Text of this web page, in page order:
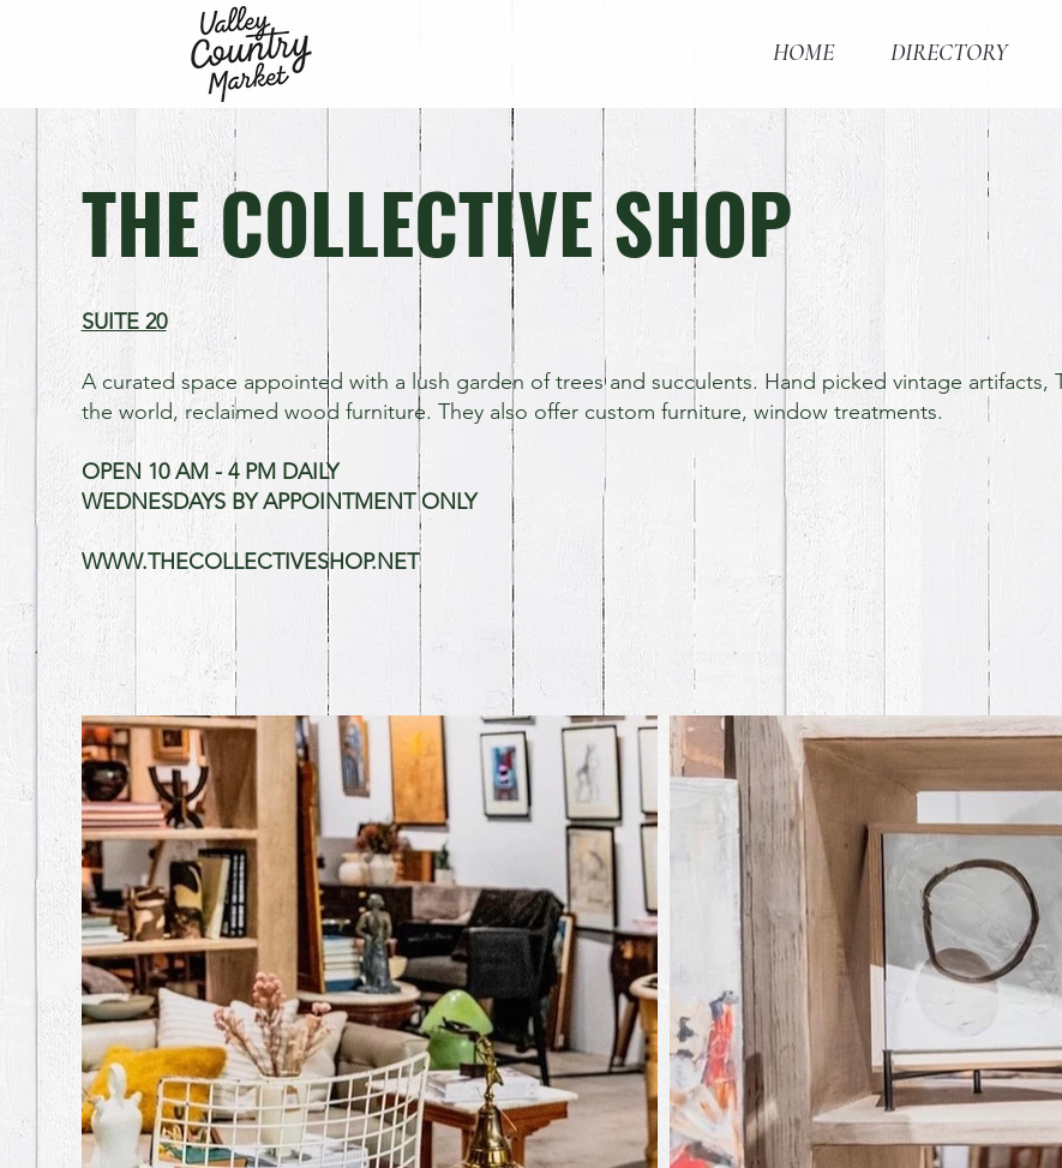
HOME DIRECTORY
THE COLLECTIVE SHOP
SUITE 20
A curated space appointed with a lush garden of trees and succulents. Hand picked vintage artifacts,
the world, reclaimed wood furniture. They also offer custom furniture, window treatments.
OPEN 10 AM - 4 PM DAILY
WEDNESDAYS BY APPOINTMENT ONLY
WWW.THECOLLECTIVESHOP.NET